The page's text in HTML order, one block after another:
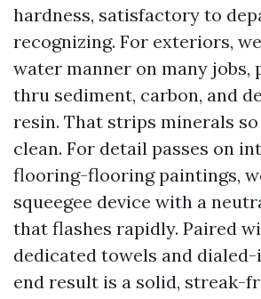
hardness, satisfactory to
recognizing. For exteriors,
water manner on many jobs,
thru sediment, carbon, and
resin. That strips minerals
clean. For detail passes on
flooring-flooring paintings,
squeegee device with a
that flashes rapidly. Paired
dedicated towels and
end result is a solid, streak-